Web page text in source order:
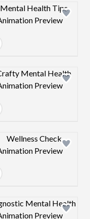
Design preview
Design preview
Design preview
Design preview